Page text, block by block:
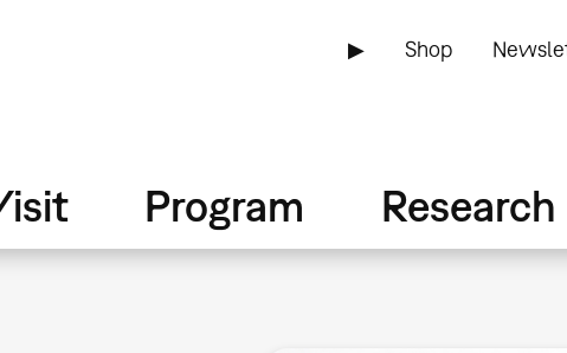
▶ Shop
Program Research